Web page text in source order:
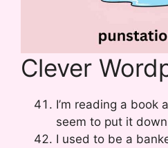
Clever
I’m reading a book
seem to put it
I used to be a